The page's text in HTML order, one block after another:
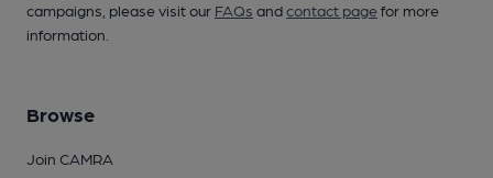
campaigns, please visit our FAQs andcontact pagefor more
information.
Browse
Join CAMRA